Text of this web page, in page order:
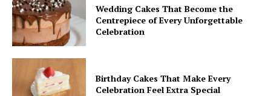
Wedding Cakes That Become the
Centrepiece of Every Unforgettable
Celebration
Birthday Cakes That Make Every
Celebration Feel Extra Special